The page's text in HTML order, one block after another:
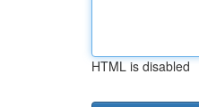
HTML is disabled